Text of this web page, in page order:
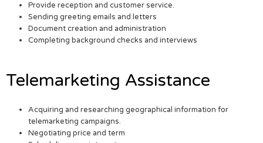
Provide reception and customer service.
Sending greeting emails and letters
Document creation and administration
Completing background checks and interviews
Telemarketing Assistance
Acquiring and researching geographical information for
telemarketing campaigns.
Negotiating price and term